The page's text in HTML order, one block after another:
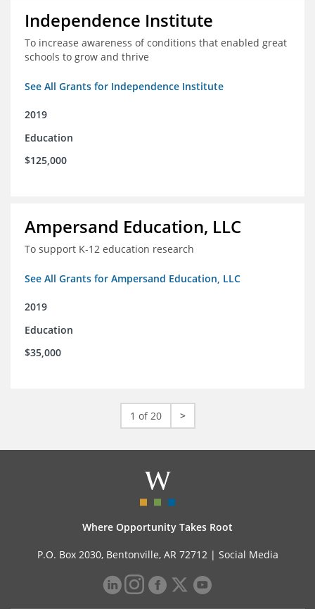
Independence Institute
To increase awareness of conditions that enabled great
schools to grow and thrive
See All Grants for Independence Institute
2019
Education
$125,000
Ampersand Education, LLC
To support K-12 education research
See All Grants for Ampersand Education, LLC
2019
Education
$35,000
1 of 20 >
Where Opportunity Takes Root
P.O. Box 2030, Bentonville, AR 72712 | Social Media